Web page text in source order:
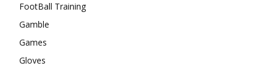
FootBall Training
Gamble
Games
Gloves